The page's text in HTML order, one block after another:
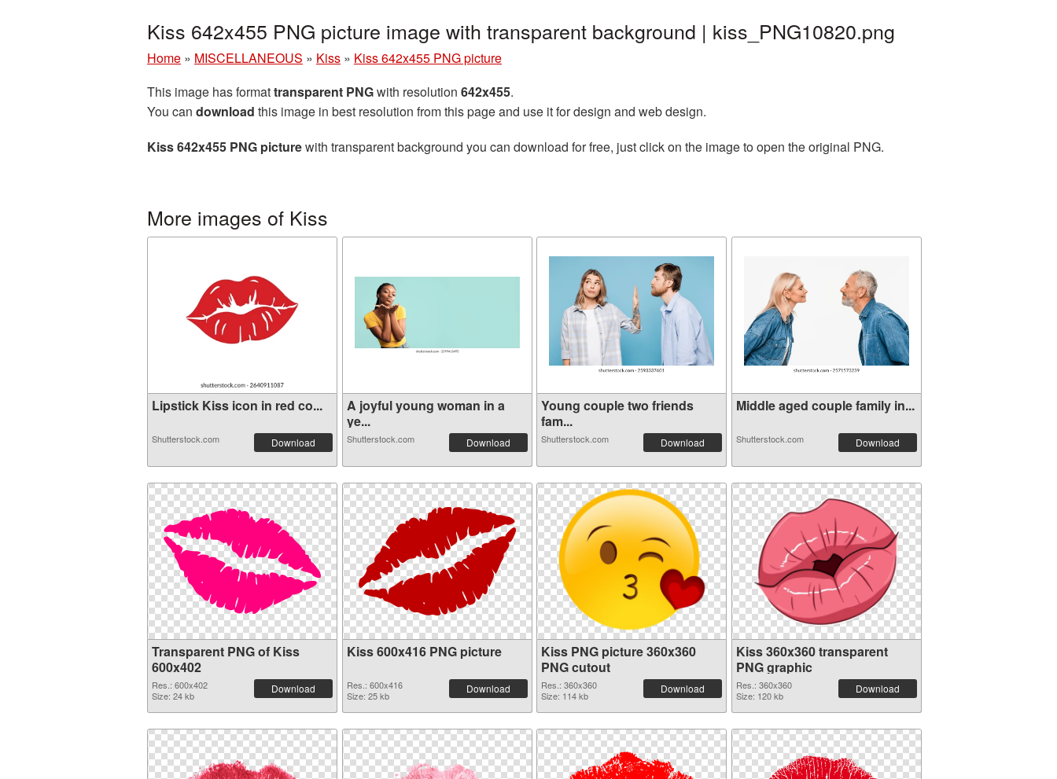
Kiss 642x455 PNG picture image with transparent background | kiss_PNG10820.png
Home » MISCELLANEOUS » Kiss » Kiss 642x455 PNG picture
This image has formattransparent PNGwith resolution 642x455.
You can download this image in best resolution from this page and use it for design and web design.
Kiss 642x455 PNG picturewith transparent background you can download for free, just click on the image to open the original PNG.
More images of Kiss
Lipstick Kiss icon in red co...
Shutterstock.com Download
A joyful young woman in a
ye...
Shutterstock.com Download
Young couple two friends
fam...
Shutterstock.com Download
Middle aged couple family in...
Shutterstock.com Download
Transparent PNG of Kiss
600x402
Res.: 600x402
Size: 24 kb
Download
Kiss 600x416 PNG picture
Res.: 600x416
Size: 25 kb
Download
Kiss PNG picture 360x360
PNG cutout
Res.: 360x360
Size: 114 kb
Download
Kiss 360x360 transparent
PNG graphic
Res.: 360x360
Size: 120 kb
Download